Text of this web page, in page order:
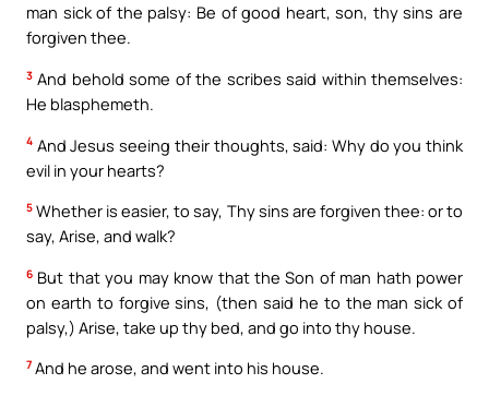
man sick of the palsy: Be of good heart, son, thy sins are
forgiven thee.
3 And behold some of the scribes said within themselves:
He blasphemeth.
4 And Jesus seeing their thoughts, said: Why do you think
evil in your hearts?
5 Whether is easier, to say, Thy sins are forgiven thee: or to
say, Arise, and walk?
6 But that you may know that the Son of man hath power
on earth to forgive sins, (then said he to the man sick of
palsy,) Arise, take up thy bed, and go into thy house.
7 And he arose, and went into his house.